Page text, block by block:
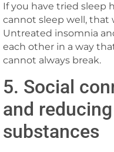
If you have tried sleep
cannot sleep well, that
Untreated insomnia
each other in a way
cannot always break.
5. Social
and
substances